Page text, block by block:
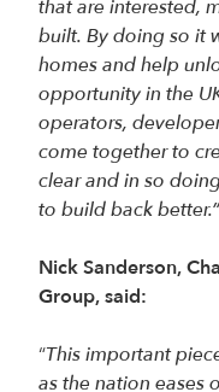
that are interested,
built. By doing so it
homes and help
opportunity in the
operators,
come together to
clear and in so
to build back better.”
Nick Sanderson,
Group, said:
“This important
as the nation eases